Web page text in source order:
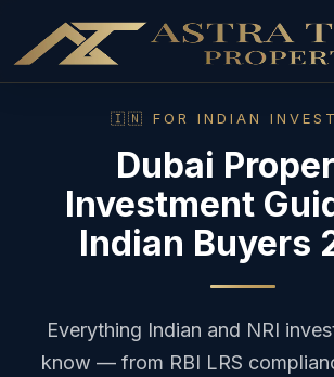
🇮🇳 FOR INDIAN
Dubai
Investment
Indian Buyers
Everything Indian and NRI
know — from RBI LRS